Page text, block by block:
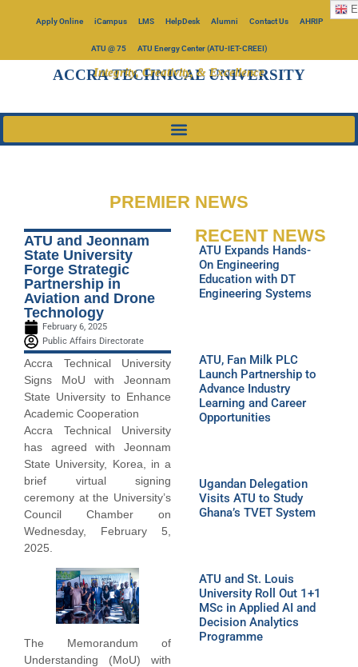
Apply Online iCampus LMS HelpDesk Alumni Contact Us AHRIP
ATU @ 75 ATU Energy Center (ATU-IET-CREEI)
ACCRA TECHNICAL UNIVERSITY
Integrity, Creativity, & Excellence
PREMIER NEWS
ATU and Jeonnam
State University
Forge Strategic
Partnership in
Aviation and Drone
Technology
February 6, 2025
Public Affairs Directorate
Accra Technical University
Signs MoU with Jeonnam
State University to Enhance
Academic Cooperation
Accra Technical University
has agreed with Jeonnam
State University, Korea, in a
brief virtual signing
ceremony at the University’s
Council Chamber on
Wednesday, February 5,
2025.
The Memorandum of
Understanding (MoU) with
RECENT NEWS
ATU Expands Hands-
On Engineering
Education with DT
Engineering Systems
ATU, Fan Milk PLC
Launch Partnership to
Advance Industry
Learning and Career
Opportunities
Ugandan Delegation
Visits ATU to Study
Ghana’s TVET System
ATU and St. Louis
University Roll Out 1+1
MSc in Applied AI and
Decision Analytics
Programme